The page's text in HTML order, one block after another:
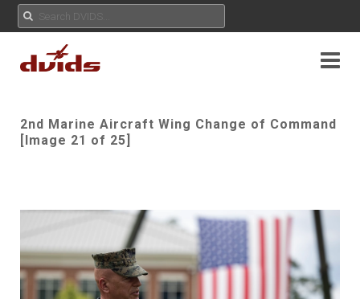
2nd Marine Aircraft Wing Change of Command
[Image 21 of 25]